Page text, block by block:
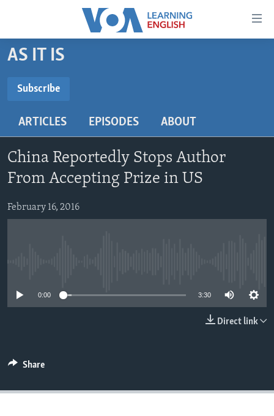
Accessibility
Skip
to
content
main
Navigation
Skip
to
Search
BEGINNING LEVEL
US HISTORY
VIDEO
FOLLOW US
AS IT IS
Subscribe
Subscribe
ARTICLES EPISODES ABOUT
China Reportedly Stops Author
From Accepting Prize in US
February 16, 2016
0:00 3:30
Direct link
Share